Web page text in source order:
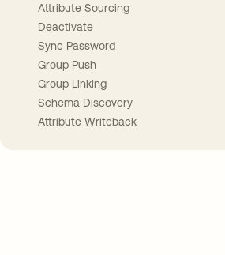
Attribute Sourcing
Deactivate
Sync Password
Group Push
Group Linking
Schema Discovery
Attribute Writeback